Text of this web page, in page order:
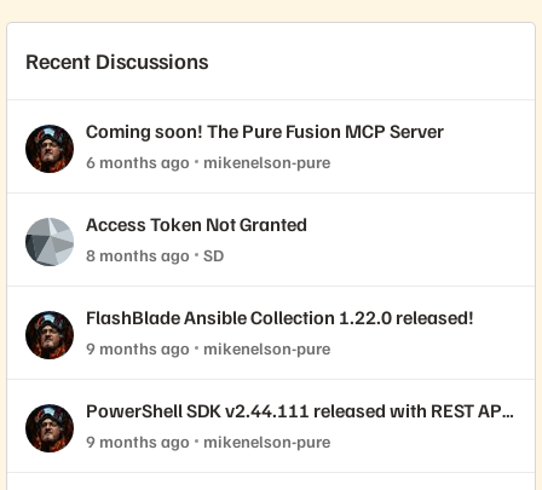
Recent Discussions
Coming soon! The Pure Fusion MCP Server
6 months ago mikenelson-pure
Access Token Not Granted
8 months ago SD
FlashBlade Ansible Collection 1.22.0 released!
9 months ago mikenelson-pure
PowerShell SDK v2.44.111 released with REST API
2.44 support!
9 months ago mikenelson-pure